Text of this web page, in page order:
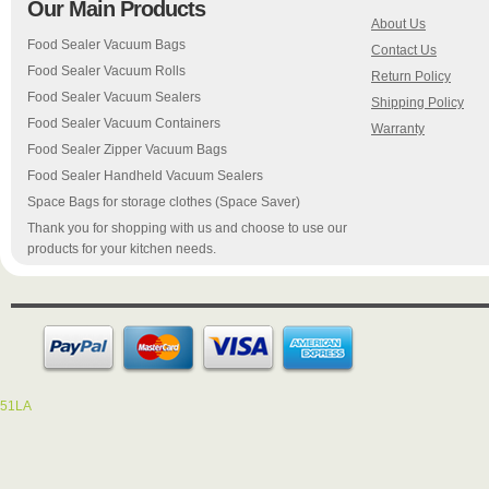
Our Main Products
Food Sealer Vacuum Bags
Food Sealer Vacuum Rolls
Food Sealer Vacuum Sealers
Food Sealer Vacuum Containers
Food Sealer Zipper Vacuum Bags
Food Sealer Handheld Vacuum Sealers
Space Bags for storage clothes (Space Saver)
Thank you for shopping with us and choose to use our
products for your kitchen needs.
About Us
Contact Us
Return Policy
Shipping Policy
Warranty
51LA